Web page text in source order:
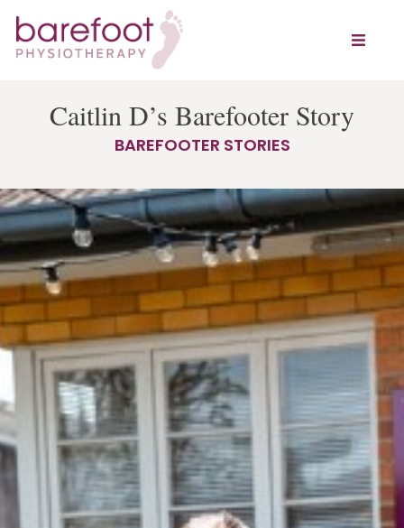
Caitlin D’s Barefooter Story
BAREFOOTER STORIES